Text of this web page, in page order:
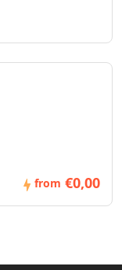
from €0,00